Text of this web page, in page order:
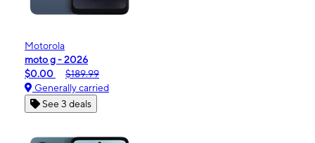
Motorola
moto g - 2026
$0.00
$189.99
Generally carried
See 3 deals